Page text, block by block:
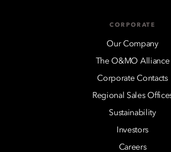
CORPORATE
Our Company
The O&MO Alliance
Corporate Contacts
Regional Sales
Sustainability
Investors
Careers